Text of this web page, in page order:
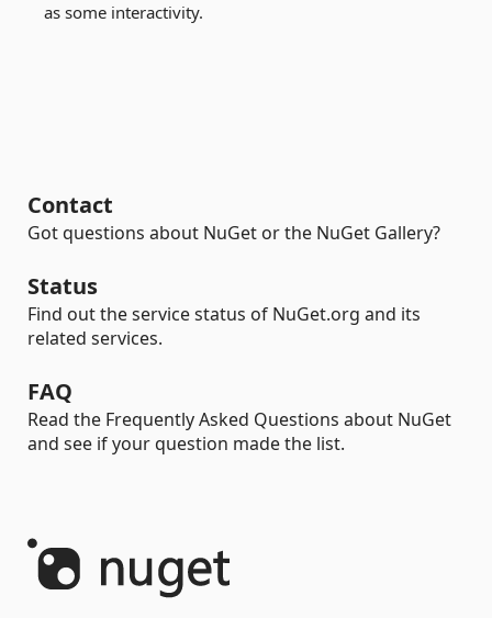
as some interactivity.
Contact
Got questions about NuGet or the NuGet Gallery?
Status
Find out the service status of NuGet.org and its
related services.
FAQ
Read the Frequently Asked Questions about NuGet
and see if your question made the list.